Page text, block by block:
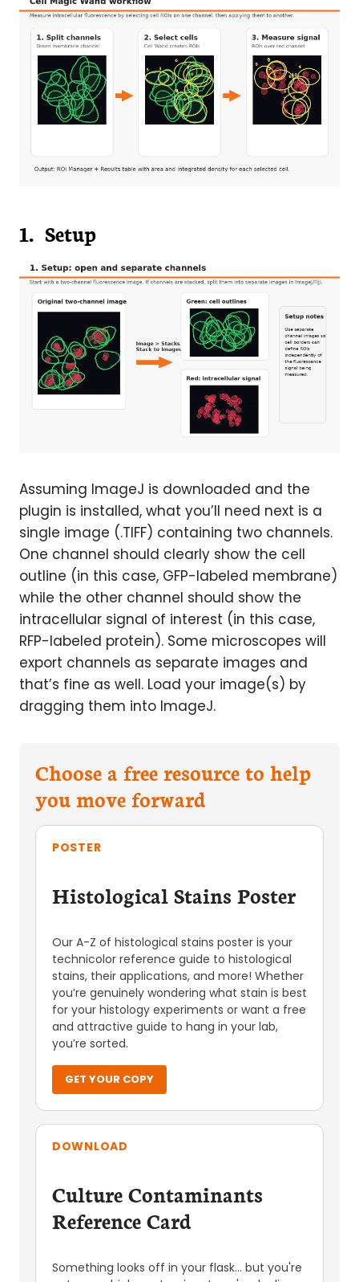
1. Setup
Assuming ImageJ is downloaded and the
plugin is installed, what you’ll need next is a
single image (.TIFF) containing two channels.
One channel should clearly show the cell
outline (in this case, GFP-labeled membrane)
while the other channel should show the
intracellular signal of interest (in this case,
RFP-labeled protein). Some microscopes will
export channels as separate images and
that’s fine as well. Load your image(s) by
dragging them into ImageJ.
Choose a free resource to help
you move forward
POSTER
Histological Stains Poster
Our A-Z of histological stains poster is your
technicolor reference guide to histological
stains, their applications, and more! Whether
you’re genuinely wondering what stain is best
for your histology experiments or want a free
and attractive guide to hang in your lab,
you’re sorted.
GET YOUR COPY
DOWNLOAD
Culture Contaminants
Reference Card
Something looks off in your flask... but you're